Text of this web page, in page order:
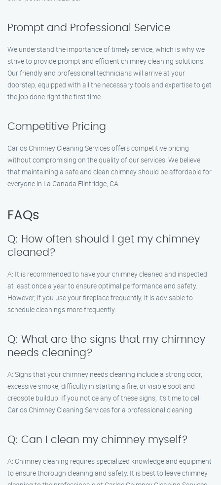
Prompt and Professional Service
We understand the importance of timely service, which is why we
strive to provide prompt and efficient chimney cleaning solutions.
Our friendly and professional technicians will arrive at your
doorstep, equipped with all the necessary tools and expertise to get
the job done right the first time.
Competitive Pricing
Carlos Chimney Cleaning Services offers competitive pricing
without compromising on the quality of our services. We believe
that maintaining a safe and clean chimney should be affordable for
everyone in La Canada Flintridge, CA.
FAQs
Q: How often should I get my chimney
cleaned?
A: It is recommended to have your chimney cleaned and inspected
at least once a year to ensure optimal performance and safety.
However, if you use your fireplace frequently, it is advisable to
schedule cleanings more frequently.
Q: What are the signs that my chimney
needs cleaning?
A: Signs that your chimney needs cleaning include a strong odor,
excessive smoke, difficulty in starting a fire, or visible soot and
creosote buildup. If you notice any of these signs, it’s time to call
Carlos Chimney Cleaning Services for a professional cleaning.
Q: Can I clean my chimney myself?
A: Chimney cleaning requires specialized knowledge and equipment
to ensure thorough cleaning and safety. It is best to leave chimney